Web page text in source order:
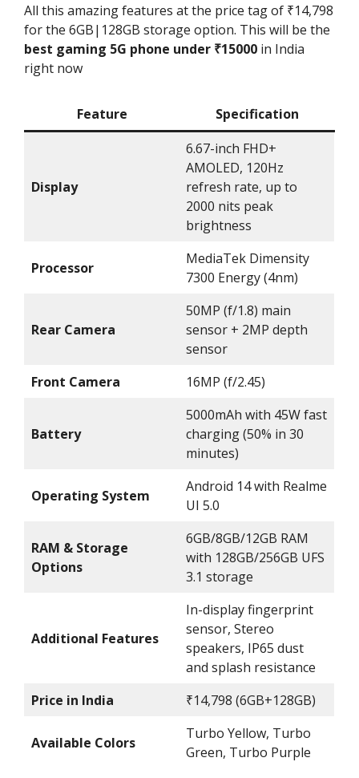
All this amazing features at the price tag of ₹14,798
for the 6GB|128GB storage option. This will be the
best gaming 5G phone under ₹15000 in India
right now
Feature Specification
Display
6.67-inch FHD+
AMOLED, 120Hz
refresh rate, up to
2000 nits peak
brightness
Processor
MediaTek Dimensity
7300 Energy (4nm)
Rear Camera
50MP (f/1.8) main
sensor + 2MP depth
sensor
Front Camera
16MP (f/2.45)
Battery
5000mAh with 45W fast
charging (50% in 30
minutes)
Operating System
Android 14 with Realme
UI 5.0
RAM & Storage
Options
6GB/8GB/12GB RAM
with 128GB/256GB UFS
3.1 storage
Additional Features
In-display fingerprint
sensor, Stereo
speakers, IP65 dust
and splash resistance
Price in India
₹14,798 (6GB+128GB)
Available Colors
Turbo Yellow, Turbo
Green, Turbo Purple